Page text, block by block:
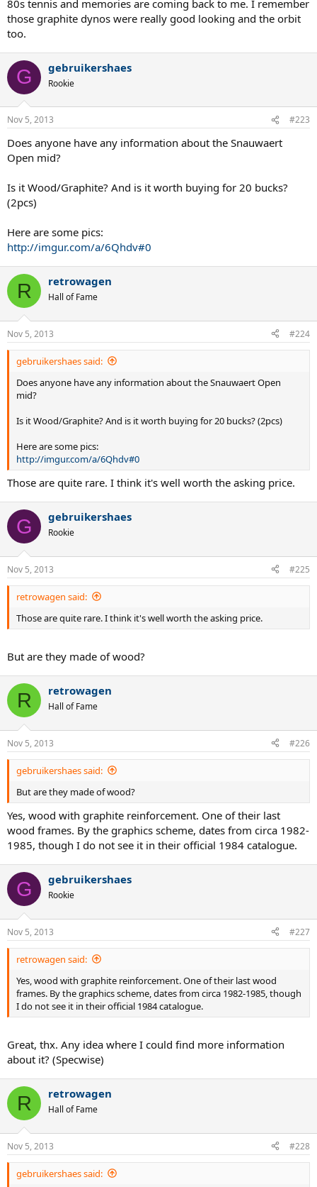
80s tennis and memories are coming back to me. I remember
those graphite dynos were really good looking and the orbit
too.
G gebruikershaes
Rookie
Nov 5, 2013 #223
Does anyone have any information about the Snauwaert
Open mid?
Is it Wood/Graphite? And is it worth buying for 20 bucks?
(2pcs)
Here are some pics:
http://imgur.com/a/6Qhdv#0
R retrowagen
Hall of Fame
Nov 5, 2013 #224
gebruikershaes said:
Does anyone have any information about the Snauwaert Open
mid?
Is it Wood/Graphite? And is it worth buying for 20 bucks? (2pcs)
Here are some pics:
http://imgur.com/a/6Qhdv#0
Those are quite rare. I think it's well worth the asking price.
G gebruikershaes
Rookie
Nov 5, 2013 #225
retrowagen said:
Those are quite rare. I think it's well worth the asking price.
But are they made of wood?
R retrowagen
Hall of Fame
Nov 5, 2013 #226
gebruikershaes said:
But are they made of wood?
Yes, wood with graphite reinforcement. One of their last
wood frames. By the graphics scheme, dates from circa 1982-
1985, though I do not see it in their official 1984 catalogue.
G gebruikershaes
Rookie
Nov 5, 2013 #227
retrowagen said:
Yes, wood with graphite reinforcement. One of their last wood
frames. By the graphics scheme, dates from circa 1982-1985, though
I do not see it in their official 1984 catalogue.
Great, thx. Any idea where I could find more information
about it? (Specwise)
R retrowagen
Hall of Fame
Nov 5, 2013 #228
gebruikershaes said: